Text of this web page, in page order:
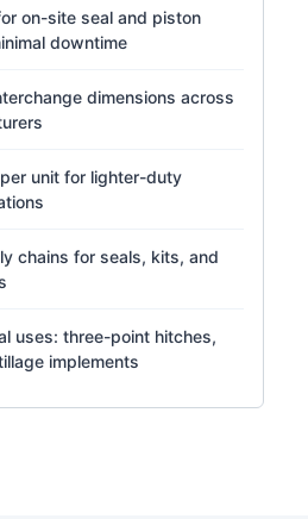
on-site seal and piston
downtime
dimensions across
unit for lighter-duty
chains for seals, kits, and
uses: three-point hitches,
implements